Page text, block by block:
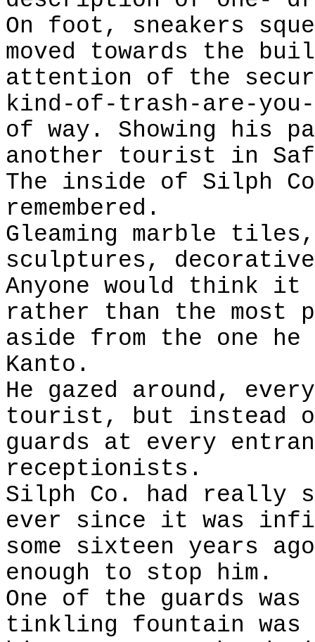
On foot, sneakers
moved towards the
attention of the
kind-of-trash-are-you-
of way. Showing his
another tourist in
The inside of Silph
remembered.
Gleaming marble
sculptures,
Anyone would think
rather than the most
aside from the one
Kanto.
He gazed around,
tourist, but instead
guards at every
receptionists.
Silph Co. had really
ever since it was
some sixteen years
enough to stop him.
One of the guards
tinkling fountain